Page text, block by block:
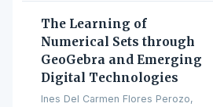
The Learning of
Numerical Sets through
GeoGebra and Emerging
Digital Technologies
Ines Del Carmen Flores Perozo,